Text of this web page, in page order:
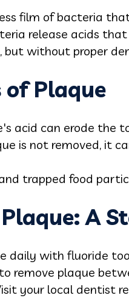
film of bacteria
release acids
but without proper
of Plaque
acid can erode the
is not removed, it
trapped food
A
daily with fluoride
remove plaque
your local dentist